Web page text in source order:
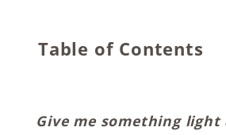
Table of Contents
Give me something light